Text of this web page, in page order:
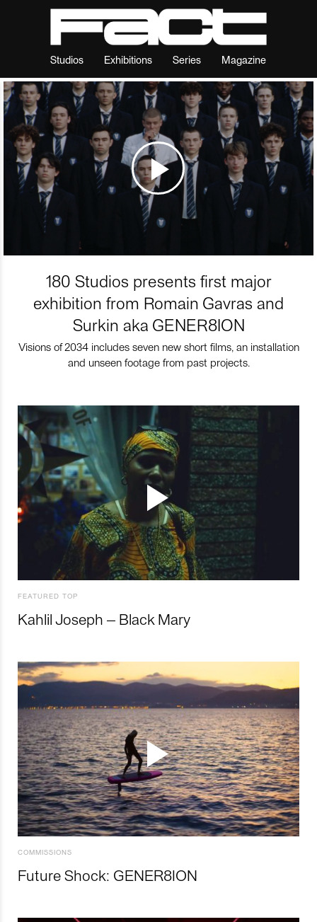
Studios Exhibitions Series Magazine
180 Studios presents first major
exhibition from Romain Gavras and
Surkin aka GENER8ION
Visions of 2034 includes seven new short films, an installation
and unseen footage from past projects.
FEATURED TOP
Kahlil Joseph – Black Mary
COMMISSIONS
Future Shock: GENER8ION